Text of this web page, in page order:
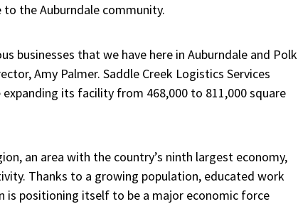
the Auburndale community.
businesses that we have here in Auburndale and Polk
Amy Palmer. Saddle Creek Logistics Services
its facility from 468,000 to 811,000 square
an area with the country’s ninth largest economy,
Thanks to a growing population, educated work
positioning itself to be a major economic force